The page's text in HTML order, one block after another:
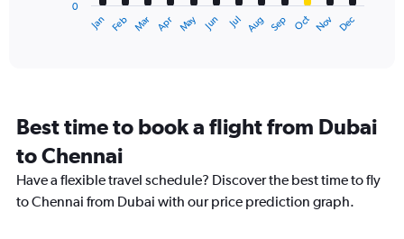
categories.
The
chart
has
1
Jan Feb Mar Apr May Jun Jul Aug Sep Oct Nov Dec
0
Best time to book a flight from Dubai
to Chennai
Have a flexible travel schedule? Discover the best time to fly
to Chennai from Dubai with our price prediction graph.